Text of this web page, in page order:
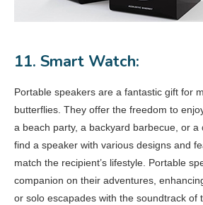
11. Smart Watch:
Portable speakers are a fantastic gift for
butterflies. They offer the freedom to
a beach party, a backyard barbecue, or a
find a speaker with various designs and
match the recipient’s lifestyle. Portable
companion on their adventures,
or solo escapades with the soundtrack of